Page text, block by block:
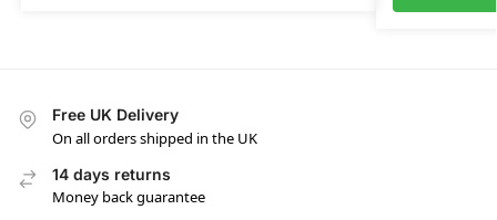
Free UK Delivery
On all orders shipped in the UK
14 days returns
Money back guarantee